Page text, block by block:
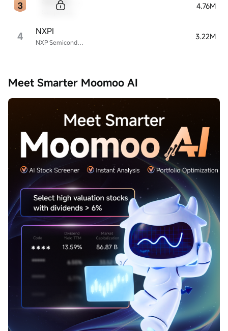
4.76M
4 NXP Semiconductors
NXPI 3.22M
Meet Smarter Moomoo AI